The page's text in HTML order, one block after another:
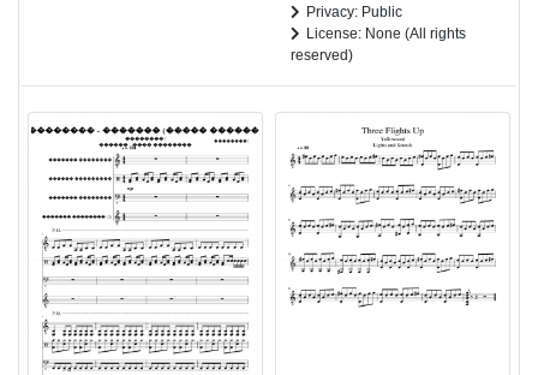
Privacy: Public
License: None (All rights
reserved)